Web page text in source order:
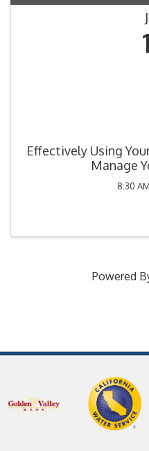
Effectively Using
Manage
8:30
Powered